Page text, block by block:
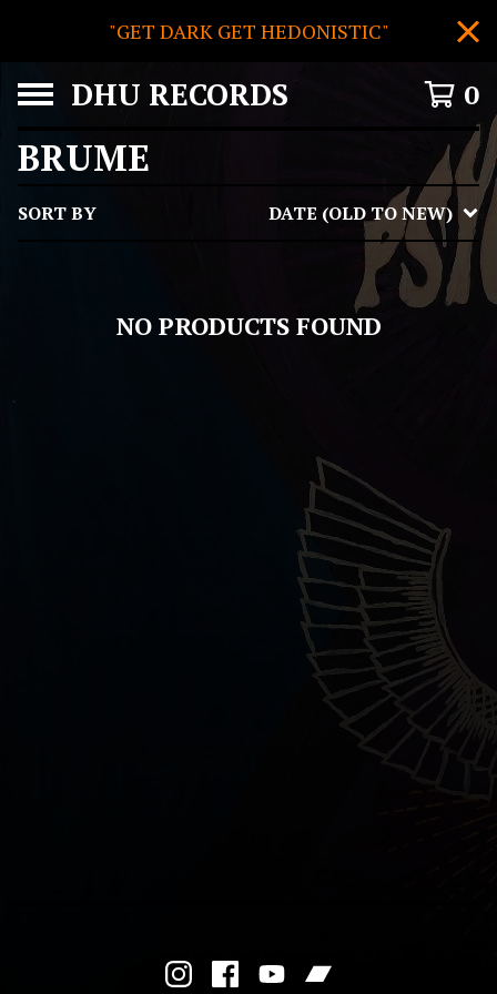
"GET DARK GET HEDONISTIC"
DHU RECORDS 0
BRUME
SORT BY DATE (OLD TO NEW)
NO PRODUCTS FOUND